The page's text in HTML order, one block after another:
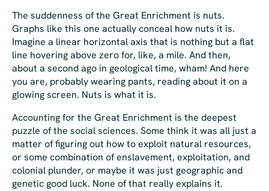
The suddenness of the Great Enrichment is nuts.
Graphs like this one actually conceal how nuts it is.
Imagine a linear horizontal axis that is nothing but a flat
line hovering above zero for, like,a mile. And then,
about a second ago in geological time,wham! And here
you are, probably wearing pants, reading about it on a
glowing screen. Nuts is what it is.
Accounting for the Great Enrichment is the deepest
puzzle of the social sciences. Some think it was all just a
matter of figuring out how to exploit natural resources,
or some combination of enslavement, exploitation, and
colonial plunder, or maybe it was just geographic and
genetic good luck. None of that really explains it.